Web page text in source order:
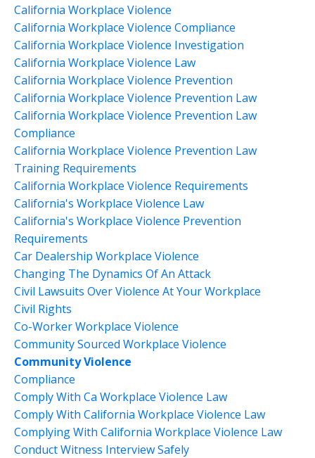
California Workplace Violence
California Workplace Violence Compliance
California Workplace Violence Investigation
California Workplace Violence Law
California Workplace Violence Prevention
California Workplace Violence Prevention Law
California Workplace Violence Prevention Law
Compliance
California Workplace Violence Prevention Law
Training Requirements
California Workplace Violence Requirements
California's Workplace Violence Law
California's Workplace Violence Prevention
Requirements
Car Dealership Workplace Violence
Changing The Dynamics Of An Attack
Civil Lawsuits Over Violence At Your Workplace
Civil Rights
Co-Worker Workplace Violence
Community Sourced Workplace Violence
Community Violence
Compliance
Comply With Ca Workplace Violence Law
Comply With California Workplace Violence Law
Complying With California Workplace Violence Law
Conduct Witness Interview Safely